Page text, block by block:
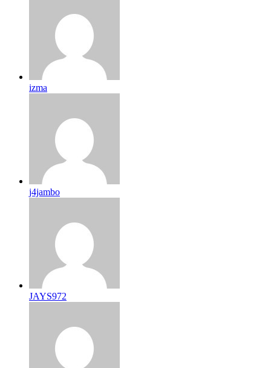
izma
j4jambo
JAYS972